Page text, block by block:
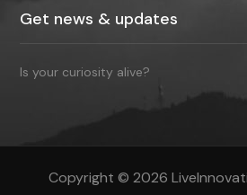
Is your curiosity alive?
Copyright © 2026